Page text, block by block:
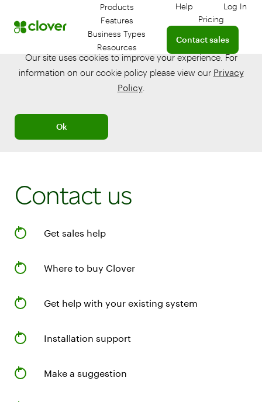
Products
Features
Business Types
Resources
Help
Get help with your
Log In
Log in
Pricing
Contact sales
Connect with a sales
Our site uses cookies to improve your experience. For
information on our cookie policy please view our Privacy
Policy.
Ok
Contact us
Get sales help
Where to buy Clover
Get help with your existing system
Installation support
Make a suggestion